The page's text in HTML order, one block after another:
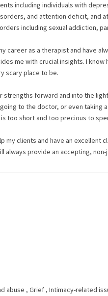
including individuals with
and attention deficit, and
including sexual addiction,
career as a therapist and have
me with crucial insights. I
scary place to be.
forward and into the
to the doctor, or even taking
too short and too precious to
my clients and have an excellent
always provide an accepting,
abuse , Grief , Intimacy-related